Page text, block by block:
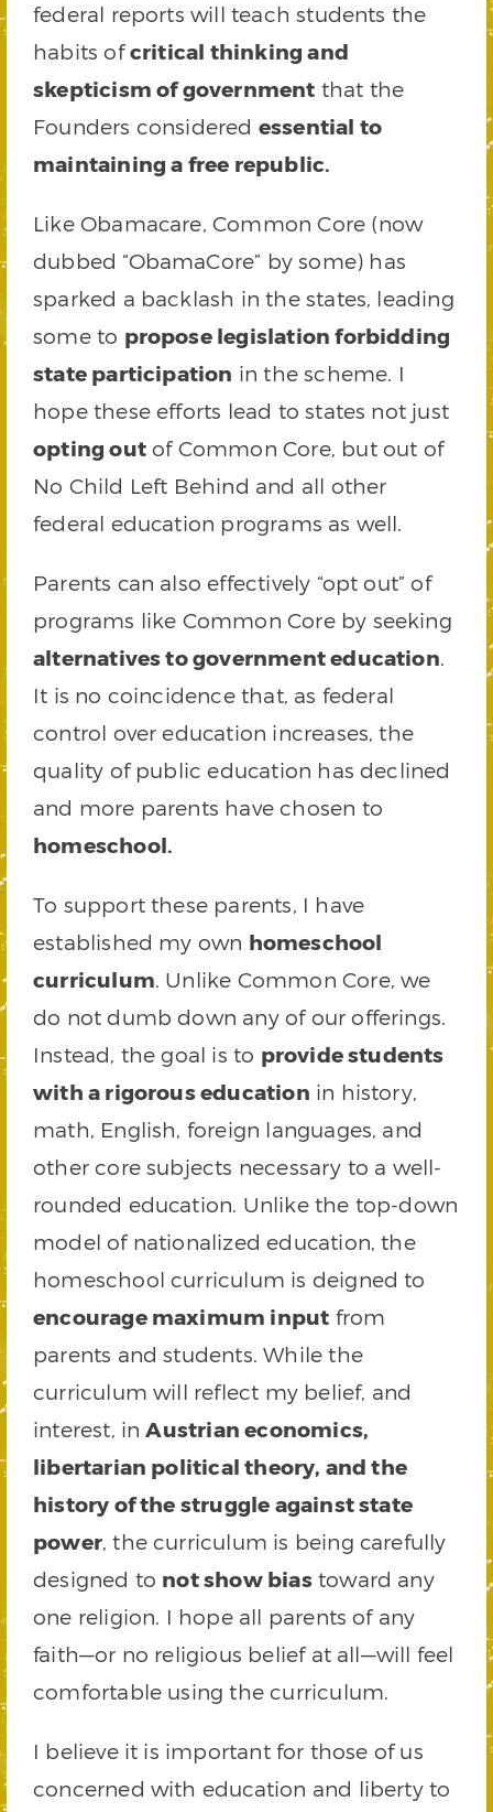
federal reports will teach students the
habits ofcritical thinking and
skepticism of government that the
Founders considered essential to
maintaining a free republic.
Like Obamacare, Common Core (now
dubbed “ObamaCore” by some) has
sparked a backlash in the states, leading
some to propose legislation forbidding
state participation in the scheme. I
hope these efforts lead to states not just
opting outof Common Core, but out of
No Child Left Behind and all other
federal education programs as well.
Parents can also effectively “opt out” of
programs like Common Core by seeking
alternatives to government education.
It is no coincidence that, as federal
control over education increases, the
quality of public education has declined
and more parents have chosen to
homeschool.
To support these parents, I have
established my own homeschool
curriculum. Unlike Common Core, we
do not dumb down any of our offerings.
Instead, the goal is to provide students
with a rigorous education in history,
math, English, foreign languages, and
other core subjects necessary to a well-
rounded education. Unlike the top-down
model of nationalized education, the
homeschool curriculum is deigned to
encourage maximum input from
parents and students. While the
curriculum will reflect my belief, and
interest, inAustrian economics,
libertarian political theory, and the
history of the struggle against state
power, the curriculum is being carefully
designed to not show biastoward any
one religion. I hope all parents of any
faith—or no religious belief at all—will feel
comfortable using the curriculum.
I believe it is important for those of us
concerned with education and liberty to